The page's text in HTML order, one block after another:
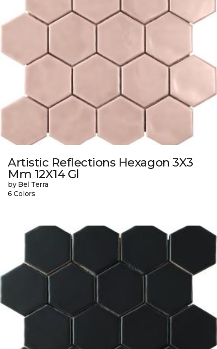
Artistic Reflections Hexagon 3X3
Mm 12X14 Gl
by Bel Terra
6 Colors